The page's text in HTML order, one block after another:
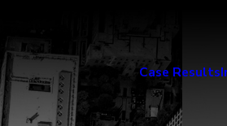
Case Results